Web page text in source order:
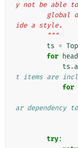
y not be able
ide a style.
        """
ts =
for head
ts .
t items are
for
ar dependency
try: